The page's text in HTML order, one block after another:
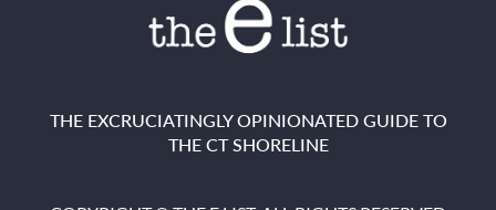
THE EXCRUCIATINGLY OPINIONATED GUIDE TO
THE CT SHORELINE